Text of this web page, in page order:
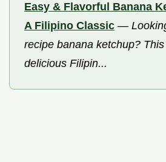
Easy & Flavorful Banana
A Filipino Classic —
recipe banana ketchup?
delicious Filipin...